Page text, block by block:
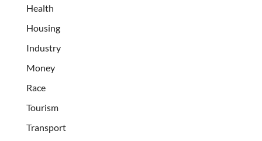
Health
Housing
Industry
Money
Race
Tourism
Transport